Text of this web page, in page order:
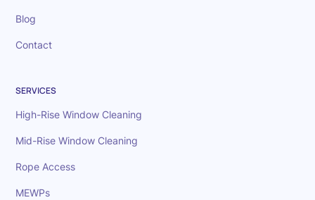
Blog
Contact
SERVICES
High-Rise Window Cleaning
Mid-Rise Window Cleaning
Rope Access
MEWPs